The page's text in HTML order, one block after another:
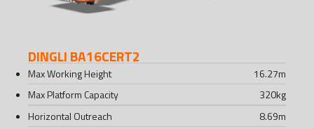
DINGLI BA16CERT2
Max Working Height 16.27m
Max Platform Capacity
320kg
Horizontal Outreach
8.69m